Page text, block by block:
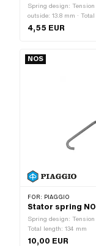
Spring design:
outside: 13.8 mm ·
steel · Surface:
4,55 EUR
NOS
FOR: PIAGGIO
Stator spring
Spring design:
Total length: 134 mm
10,00 EUR